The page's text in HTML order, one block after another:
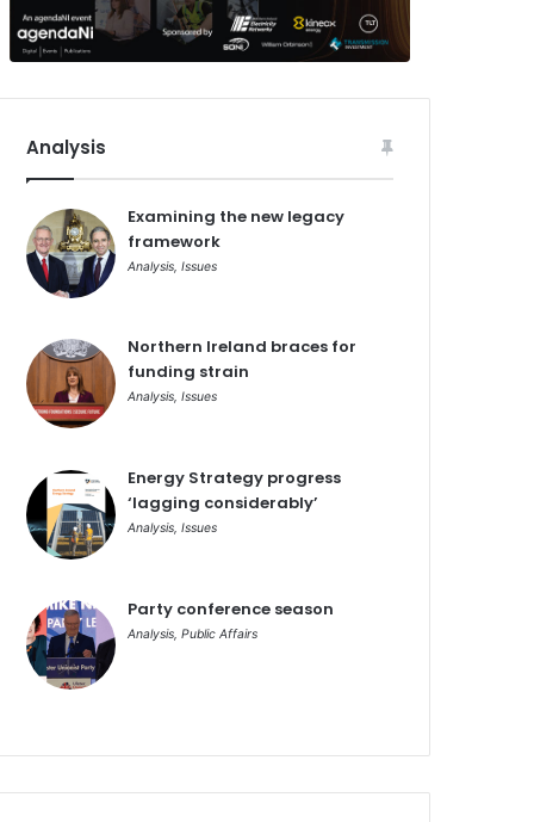
Analysis
Examining the new legacy
framework
Analysis, Issues
Northern Ireland braces for
funding strain
Analysis, Issues
Energy Strategy progress
‘lagging considerably’
Analysis, Issues
Party conference season
Analysis, Public Affairs